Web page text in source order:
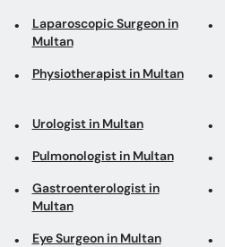
Laparoscopic Surgeon in
Multan
Physiotherapist in Multan
Urologist in Multan
Pulmonologist in Multan
Gastroenterologist in
Multan
Eye Surgeon in Multan